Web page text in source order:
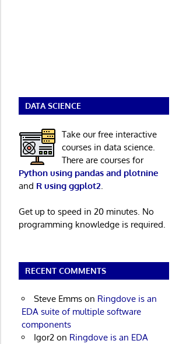
DATA SCIENCE
Take our free interactive
courses in data science.
There are courses for
Python using pandas and plotnine
and R using ggplot2
Get up to speed in 20 minutes. No
programming knowledge is required.
RECENT COMMENTS
Steve Emmson Ringdove is an
EDA suite of multiple software
components
Igor2on Ringdove is an EDA